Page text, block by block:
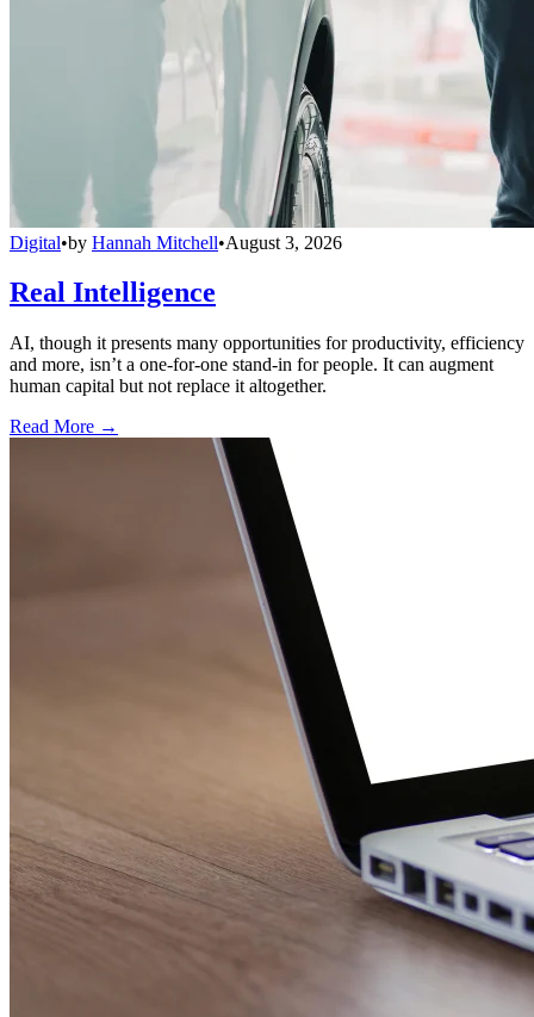
Digital•by Hannah Mitchell•August 3, 2026
Real Intelligence
AI, though it presents many opportunities for productivity, efficiency
and more, isn’t a one-for-one stand-in for people. It can augment
human capital but not replace it altogether.
Read More →